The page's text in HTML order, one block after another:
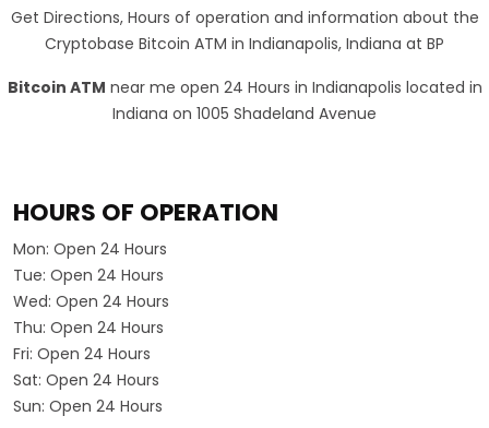
Get Directions, Hours of operation and information about the
Cryptobase Bitcoin ATM in Indianapolis, Indiana at BP
Bitcoin ATM near me open 24 Hours in Indianapolis located in
Indiana on 1005 Shadeland Avenue
HOURS OF OPERATION
Mon: Open 24 Hours
Tue: Open 24 Hours
Wed: Open 24 Hours
Thu: Open 24 Hours
Fri: Open 24 Hours
Sat: Open 24 Hours
Sun: Open 24 Hours